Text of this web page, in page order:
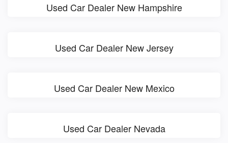
Used Car Dealer New Hampshire
Used Car Dealer New Jersey
Used Car Dealer New Mexico
Used Car Dealer Nevada